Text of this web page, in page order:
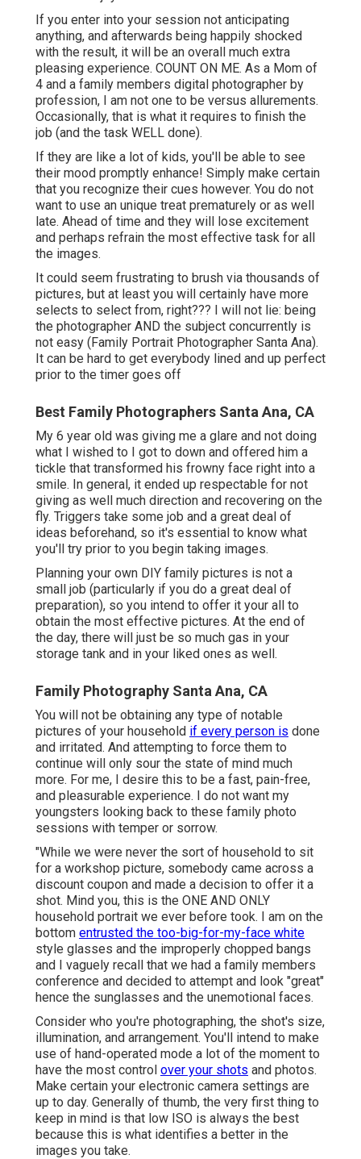
If you enter into your session not anticipating
anything, and afterwards being happily shocked
with the result, it will be an overall much extra
pleasing experience. COUNT ON ME. As a Mom of
4 and a family members digital photographer by
profession, I am not one to be versus allurements.
Occasionally, that is what it requires to finish the
job (and the task WELL done).
If they are like a lot of kids, you'll be able to see
their mood promptly enhance! Simply make certain
that you recognize their cues however. You do not
want to use an unique treat prematurely or as well
late. Ahead of time and they will lose excitement
and perhaps refrain the most effective task for all
the images.
It could seem frustrating to brush via thousands of
pictures, but at least you will certainly have more
selects to select from, right??? I will not lie: being
the photographer AND the subject concurrently is
not easy (Family Portrait Photographer Santa Ana).
It can be hard to get everybody lined and up perfect
prior to the timer goes off
Best Family Photographers Santa Ana, CA
My 6 year old was giving me a glare and not doing
what I wished to I got to down and offered him a
tickle that transformed his frowny face right into a
smile. In general, it ended up respectable for not
giving as well much direction and recovering on the
fly. Triggers take some job and a great deal of
ideas beforehand, so it's essential to know what
you'll try prior to you begin taking images.
Planning your own DIY family pictures is not a
small job (particularly if you do a great deal of
preparation), so you intend to offer it your all to
obtain the most effective pictures. At the end of
the day, there will just be so much gas in your
storage tank and in your liked ones as well.
Family Photography Santa Ana, CA
You will not be obtaining any type of notable
pictures of your household if every person is done
and irritated. And attempting to force them to
continue will only sour the state of mind much
more. For me, I desire this to be a fast, pain-free,
and pleasurable experience. I do not want my
youngsters looking back to these family photo
sessions with temper or sorrow.
"While we were never the sort of household to sit
for a workshop picture, somebody came across a
discount coupon and made a decision to offer it a
shot. Mind you, this is the ONE AND ONLY
household portrait we ever before took. I am on the
bottom entrusted the too-big-for-my-face white
style glasses and the improperly chopped bangs
and I vaguely recall that we had a family members
conference and decided to attempt and look "great"
hence the sunglasses and the unemotional faces.
Consider who you're photographing, the shot's size,
illumination, and arrangement. You'll intend to make
use of hand-operated mode a lot of the moment to
have the most control over your shots and photos.
Make certain your electronic camera settings are
up to day. Generally of thumb, the very first thing to
keep in mind is that low ISO is always the best
because this is what identifies a better in the
images you take.